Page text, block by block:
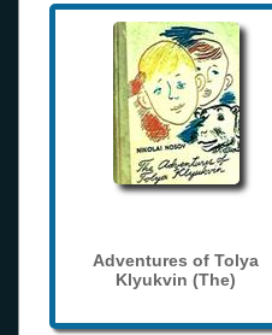
Adventures of Tolya
Klyukvin (The)